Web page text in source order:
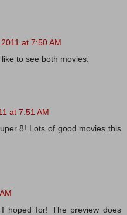
at 7:50 AM
to see both movies.
at 7:51 AM
8! Lots of good movies this
hoped for! The preview does